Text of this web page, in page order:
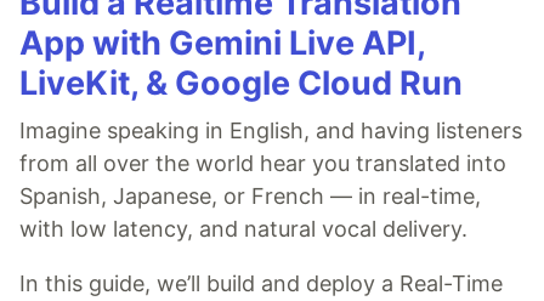
App with Gemini Live API,
LiveKit, & Google Cloud Run
Imagine speaking in English, and having listeners
from all over the world hear you translated into
Spanish, Japanese, or French — in real-time,
with low latency, and natural vocal delivery.
In this guide, we’ll build and deploy a Real-Time